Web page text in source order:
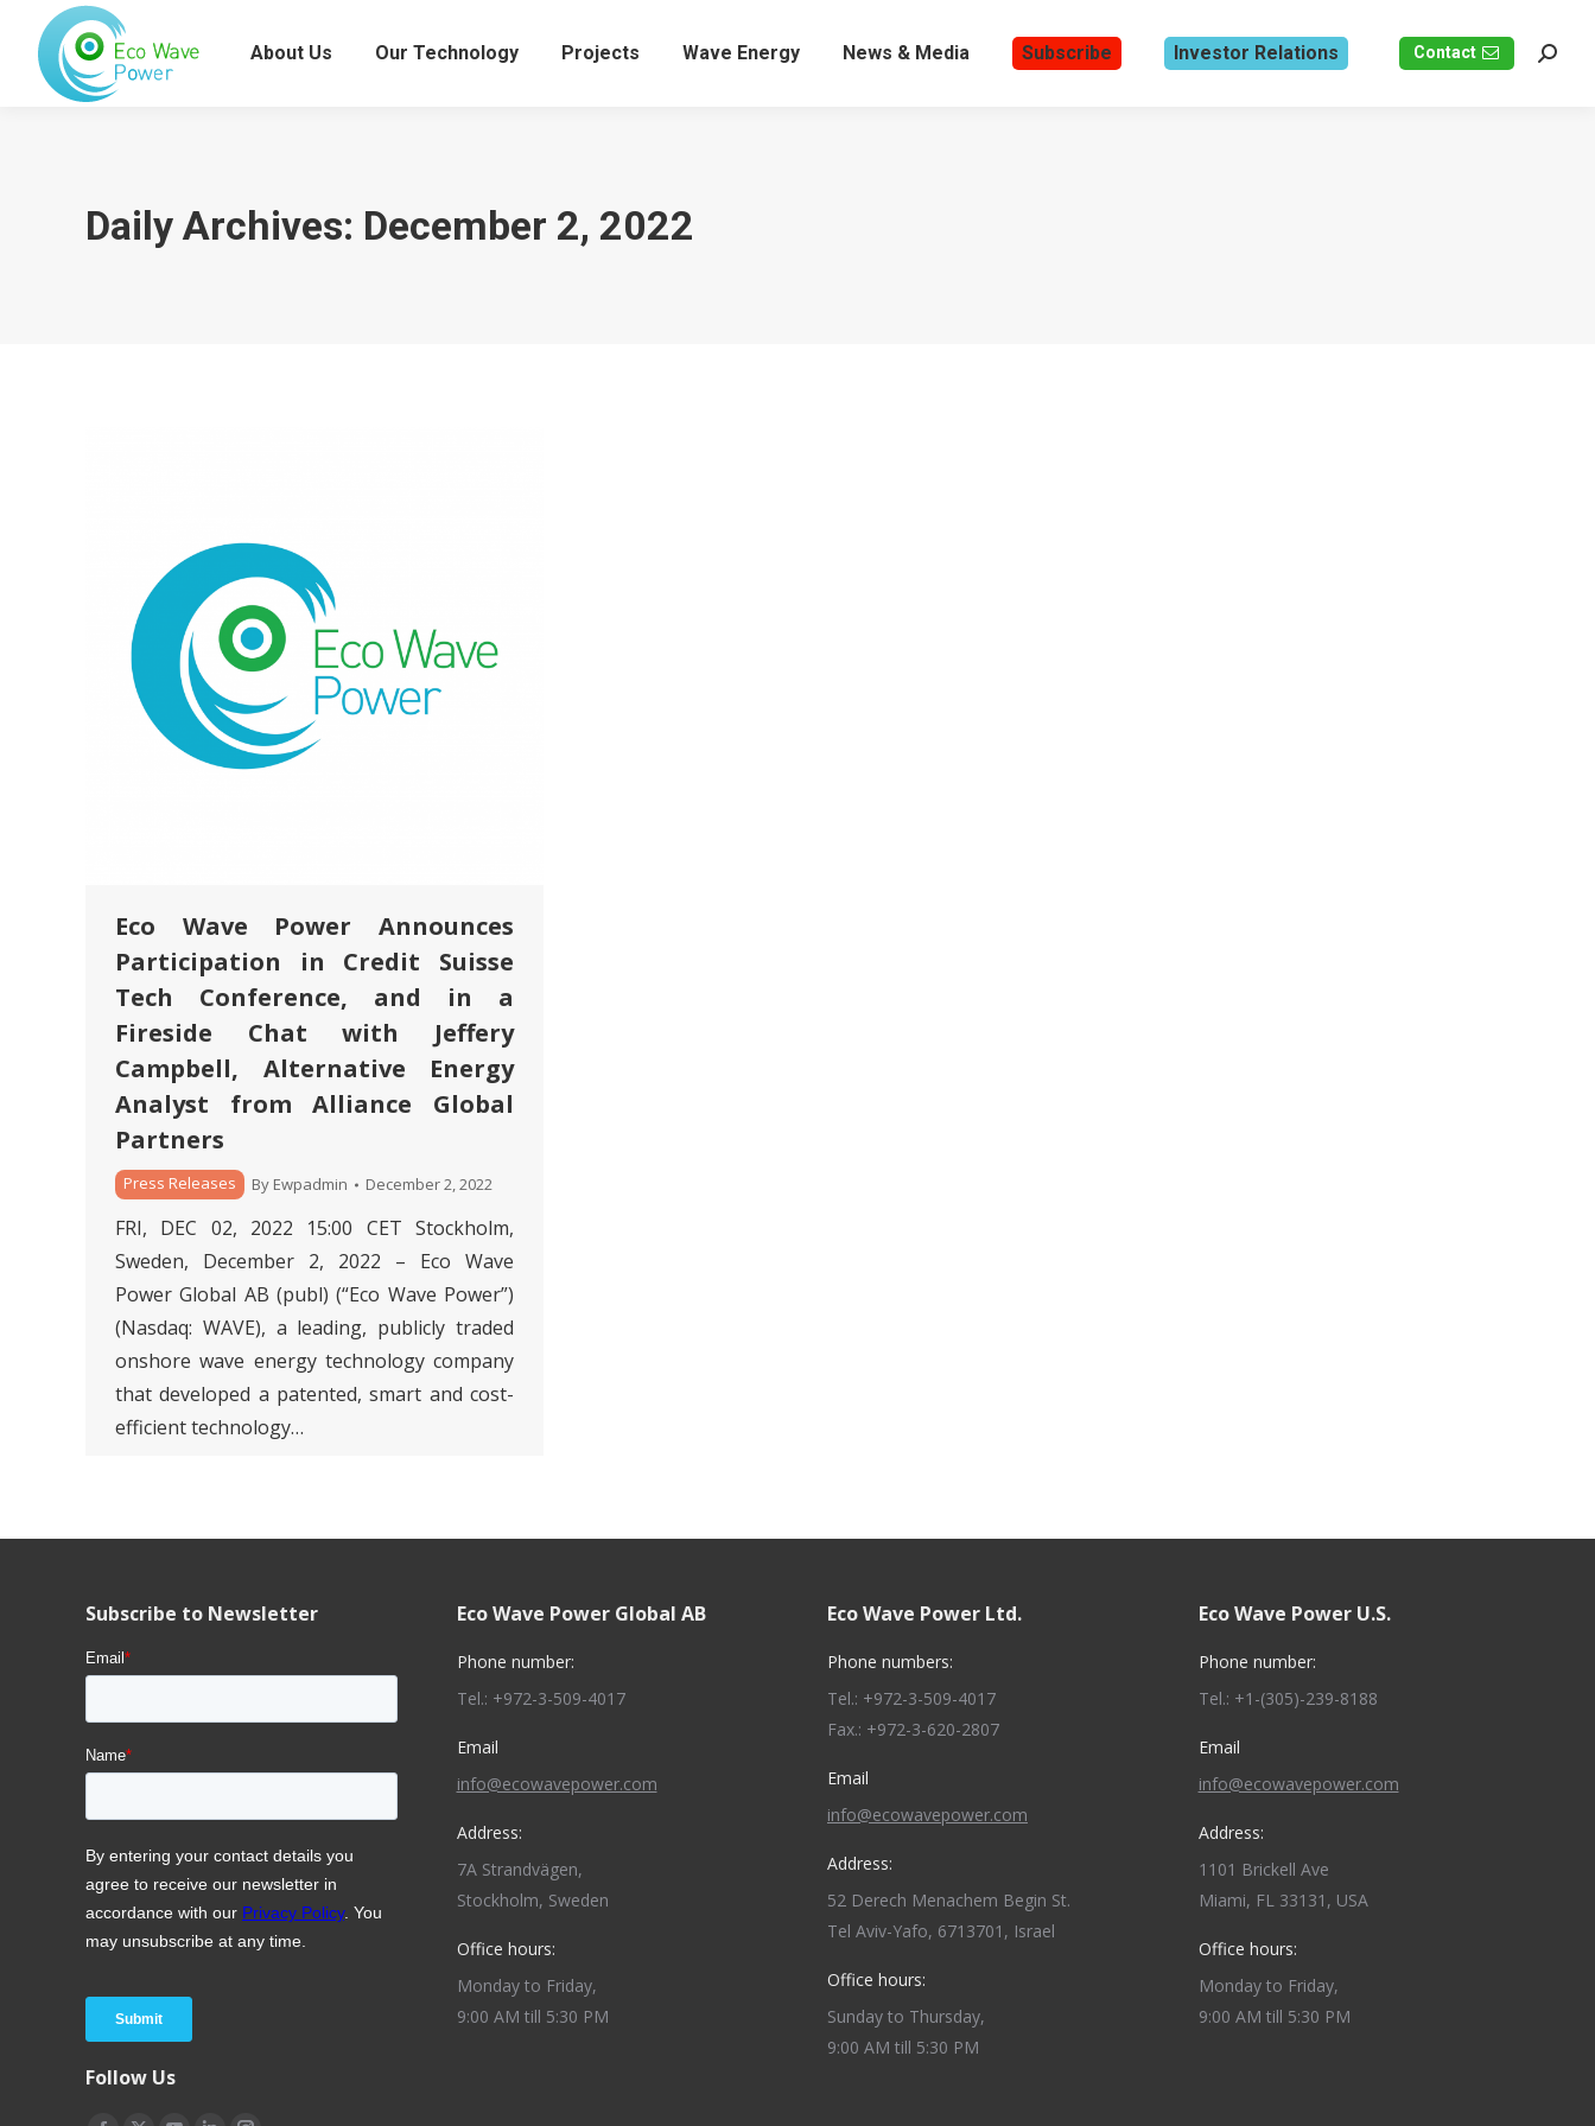
About Us Our Technology Projects Wave Energy News & Media Subscribe Investor Relations Contact
Daily Archives: December 2, 2022
Eco Wave Power Announces
Participation in Credit Suisse
Tech Conference, and in a
Fireside Chat with Jeffery
Campbell, Alternative Energy
Analyst from Alliance Global
Partners
Press Releases By Ewpadmin December 2, 2022
FRI, DEC 02, 2022 15:00 CET Stockholm,
Sweden, December 2, 2022 – Eco Wave
Power Global AB (publ) (“Eco Wave Power”)
(Nasdaq: WAVE), a leading, publicly traded
onshore wave energy technology company
that developed a patented, smart and cost-
efficient technology…
Subscribe to Newsletter
Follow Us
Eco Wave Power Global AB
Phone number:
Tel.: +972-3-509-4017
Email
info@ecowavepower.com
Address:
7A Strandvägen,
Stockholm, Sweden
Office hours:
Monday to Friday,
9:00 AM till 5:30 PM
Eco Wave Power Ltd.
Phone numbers:
Tel.: +972-3-509-4017
Fax.: +972-3-620-2807
Email
info@ecowavepower.com
Address:
52 Derech Menachem Begin St.
Tel Aviv-Yafo, 6713701, Israel
Office hours:
Sunday to Thursday,
9:00 AM till 5:30 PM
Eco Wave Power U.S.
Phone number:
Tel.: +1-(305)-239-8188
Email
info@ecowavepower.com
Address:
1101 Brickell Ave
Miami, FL 33131, USA
Office hours:
Monday to Friday,
9:00 AM till 5:30 PM